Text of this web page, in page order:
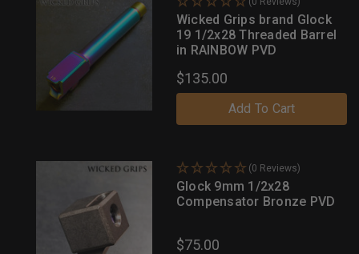
Wicked Grips brand Glock
19 1/2x28 Threaded Barrel
in RAINBOW PVD
$135.00
Add To Cart
(0 Reviews)
Glock 9mm 1/2x28
Compensator Bronze PVD
$75.00